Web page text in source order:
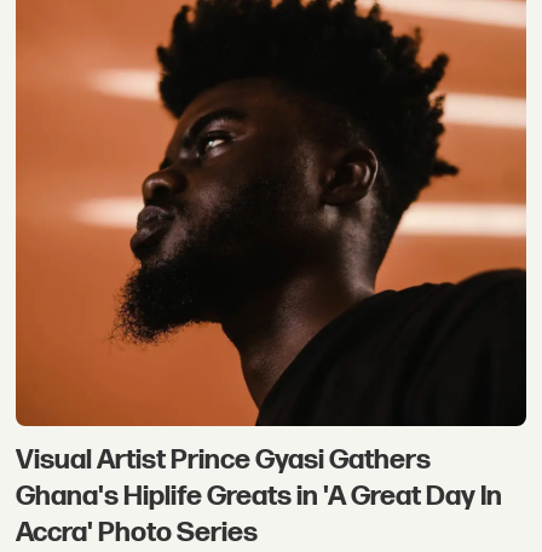
Visual Artist Prince Gyasi Gathers
Ghana's Hiplife Greats in 'A Great Day In
Accra' Photo Series